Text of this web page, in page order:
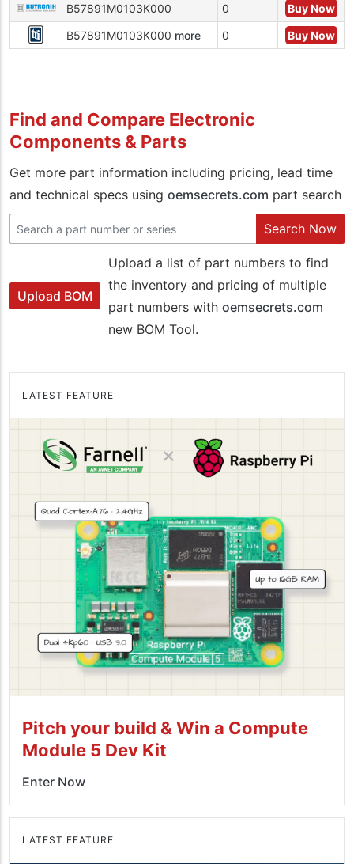
B57891M0103K000
0
Buy Now
B57891M0103K000 more 0 Buy Now
Find and Compare Electronic
Components & Parts
Get more part information including pricing, lead time
and technical specs using oemsecrets.com part search
Search Now
Upload BOM
Upload a list of part numbers to find
the inventory and pricing of multiple
part numbers with oemsecrets.com
new BOM Tool.
LATEST FEATURE
Pitch your build & Win a Compute
Module 5 Dev Kit
Enter Now
LATEST FEATURE